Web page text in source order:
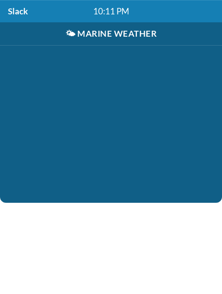
Slack 10:11 PM
🌤️ MARINE WEATHER